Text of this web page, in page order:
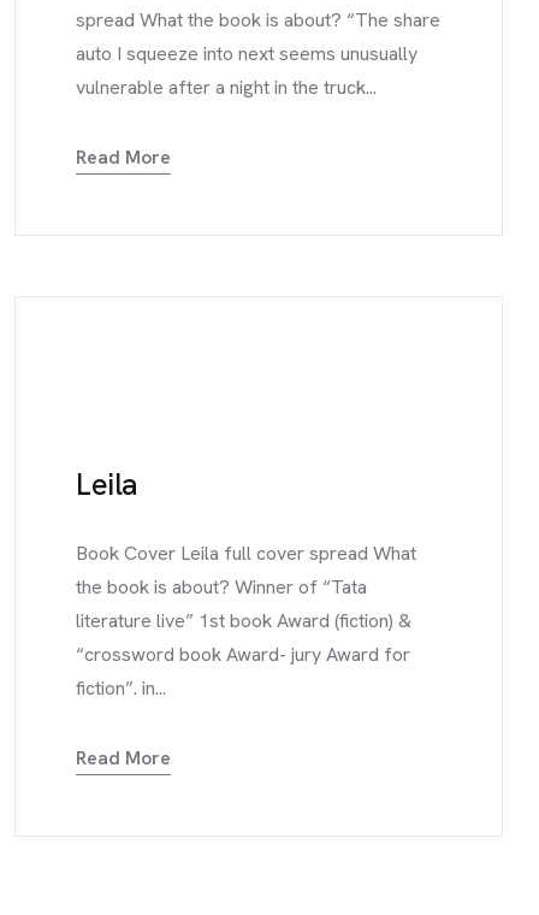
spread What the book is about? “The share
auto I squeeze into next seems unusually
vulnerable after a night in the truck...
Read More
Leila
Book Cover Leila full cover spread What
the book is about? Winner of “Tata
literature live” 1st book Award (fiction) &
“crossword book Award- jury Award for
fiction”. in...
Read More